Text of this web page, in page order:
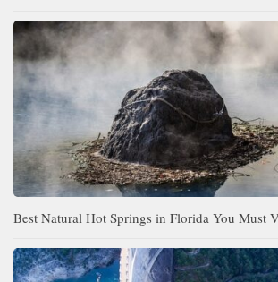
Best Natural Hot Springs in Florida You Must